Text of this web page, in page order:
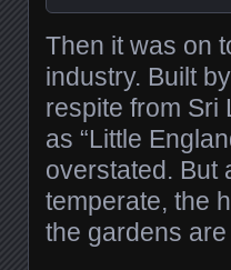
Then it was on
industry. Built
respite from Sri
as “Little
overstated. But
temperate, the
the gardens